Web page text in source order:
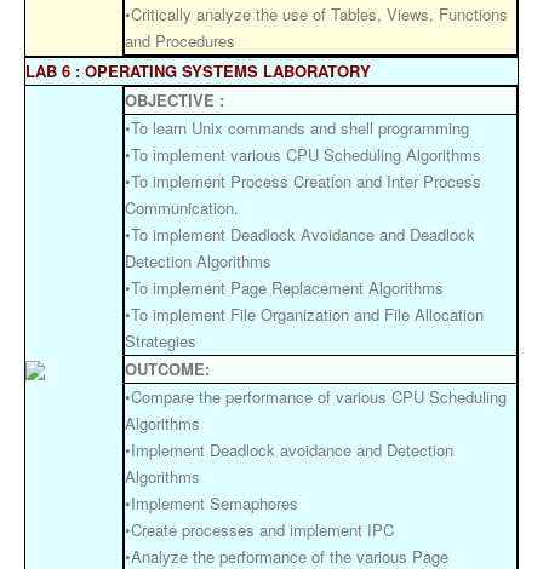
•Critically analyze the use of Tables, Views, Functions
and Procedures
LAB 6 : OPERATING SYSTEMS LABORATORY
OBJECTIVE :
•To learn Unix commands and shell programming
•To implement various CPU Scheduling Algorithms
•To implement Process Creation and Inter Process
Communication.
•To implement Deadlock Avoidance and Deadlock
Detection Algorithms
•To implement Page Replacement Algorithms
•To implement File Organization and File Allocation
Strategies
OUTCOME:
•Compare the performance of various CPU Scheduling
Algorithms
•Implement Deadlock avoidance and Detection
Algorithms
•Implement Semaphores
•Create processes and implement IPC
•Analyze the performance of the various Page